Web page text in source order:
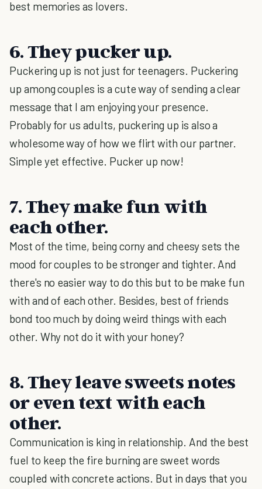
best memories as lovers.
6. They pucker up.
Puckering up is not just for teenagers. Puckering
up among couples is a cute way of sending a clear
message that I am enjoying your presence.
Probably for us adults, puckering up is also a
wholesome way of how we flirt with our partner.
Simple yet effective. Pucker up now!
7. They make fun with
each other.
Most of the time, being corny and cheesy sets the
mood for couples to be stronger and tighter. And
there's no easier way to do this but to be make fun
with and of each other. Besides, best of friends
bond too much by doing weird things with each
other. Why not do it with your honey?
8. They leave sweets notes
or even text with each
other.
Communication is king in relationship. And the best
fuel to keep the fire burning are sweet words
coupled with concrete actions. But in days that you